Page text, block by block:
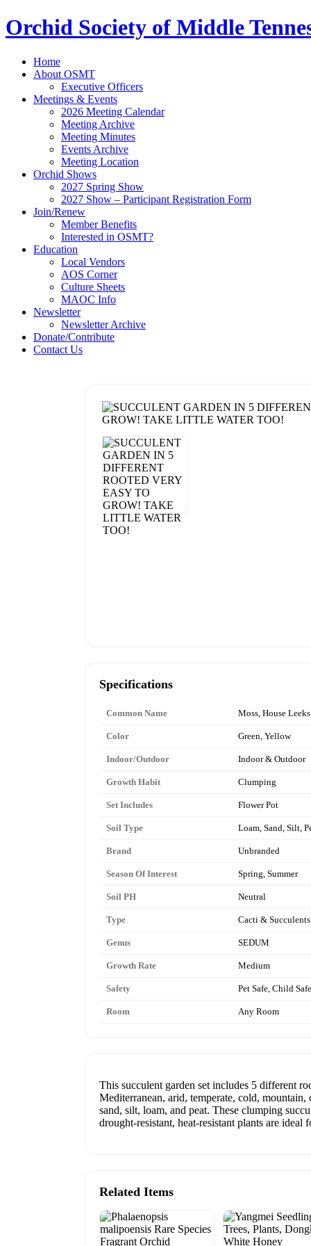
Orchid Society of Middle
Home
About OSMT
Executive Officers
Meetings & Events
2026 Meeting Calendar
Meeting Archive
Meeting Minutes
Events Archive
Meeting Location
Orchid Shows
2027 Spring Show
2027 Show – Participant Registration Form
Join/Renew
Member Benefits
Interested in OSMT?
Education
Local Vendors
AOS Corner
Culture Sheets
MAOC Info
Newsletter
Newsletter Archive
Donate/Contribute
Contact Us
Specifications
Common Name Moss, House Leeks
Color Green, Yellow
Indoor/Outdoor Indoor & Outdoor
Growth Habit Clumping
Set Includes Flower Pot
Soil Type Loam, Sand, Silt,
Brand Unbranded
Season Of Interest Spring, Summer
Soil PH Neutral
Type Cacti & Succulents
Genus SEDUM
Growth Rate Medium
Safety Pet Safe, Child Safe
Room Any Room
This succulent garden set includes 5 different
Mediterranean, arid, temperate, cold,
sand, silt, loam, and peat. These clumping
drought-resistant, heat-resistant plants are
Related Items